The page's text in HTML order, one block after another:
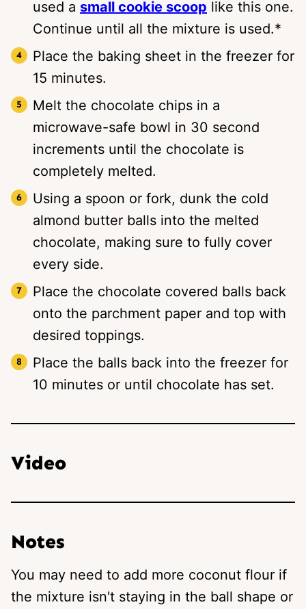
used a small cookie scoop like this one.
Continue until all the mixture is used.*
Place the baking sheet in the freezer for
15 minutes.
Melt the chocolate chips in a
microwave-safe bowl in 30 second
increments until the chocolate is
completely melted.
Using a spoon or fork, dunk the cold
almond butter balls into the melted
chocolate, making sure to fully cover
every side.
Place the chocolate covered balls back
onto the parchment paper and top with
desired toppings.
Place the balls back into the freezer for
10 minutes or until chocolate has set.
Video
Notes
You may need to add more coconut flour if
the mixture isn't staying in the ball shape or